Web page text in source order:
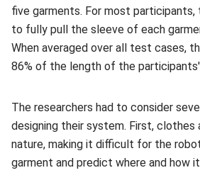
five garments. For most
to fully pull the sleeve of each
When averaged over all test cases,
86% of the length of the participants'
The researchers had to consider
designing their system. First, clothes
nature, making it difficult for the
garment and predict where and how